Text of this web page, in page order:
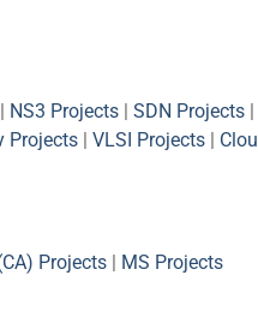
| NS3 Projects | SDN Projects |
Projects | VLSI Projects |
Projects | MS Projects